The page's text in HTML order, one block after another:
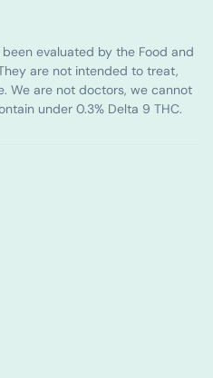
evaluated by the Food and
are not intended to treat,
We are not doctors, we cannot
under 0.3% Delta 9 THC.